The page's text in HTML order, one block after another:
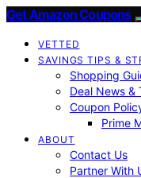
Get Amazon Coupons
VETTED
SAVINGS TIPS &
Shopping
Deal News &
Coupon
Prime
ABOUT
Contact Us
Partner With